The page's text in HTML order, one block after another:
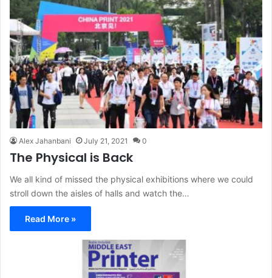
Alex Jahanbani July 21, 2021 0
The Physical is Back
We all kind of missed the physical exhibitions where we could
stroll down the aisles of halls and watch the…
Read More »